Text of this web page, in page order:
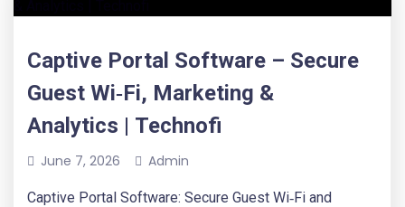
Captive Portal Software – Secure
Guest Wi‑Fi, Marketing &
Analytics | Technofi
June 7, 2026 Admin
Captive Portal Software: Secure Guest Wi‑Fi and